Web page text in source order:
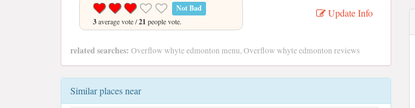
Not Bad
3average vote /21 people vote.
Update Info
related searches: Overflow whyte edmonton menu, Overflow whyte edmonton reviews
Similar places near